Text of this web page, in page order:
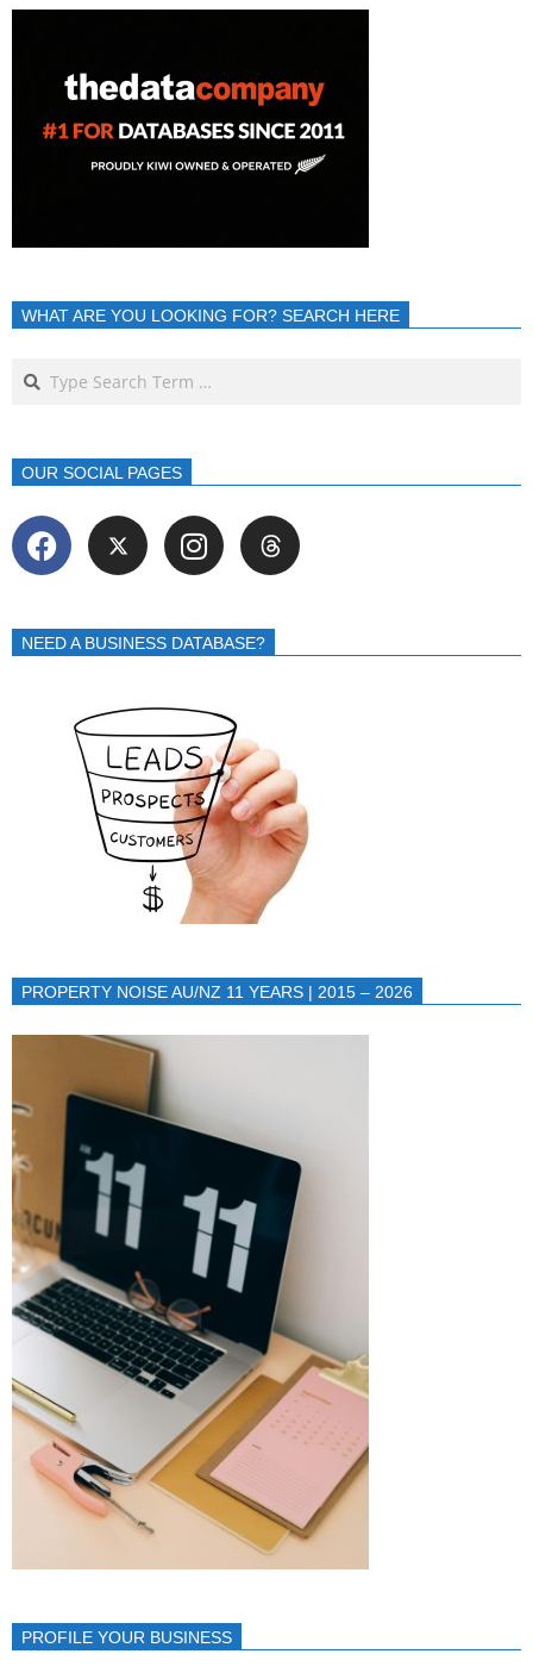
WHAT ARE YOU LOOKING FOR? SEARCH HERE
OUR SOCIAL PAGES
NEED A BUSINESS DATABASE?
PROPERTY NOISE AU/NZ 11 YEARS | 2015 – 2026
PROFILE YOUR BUSINESS